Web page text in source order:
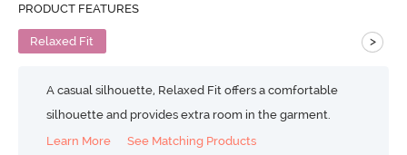
PRODUCT FEATURES
Relaxed Fit >
A casual silhouette, Relaxed Fit offers a comfortable
silhouette and provides extra room in the garment.
Learn More
See Matching Products